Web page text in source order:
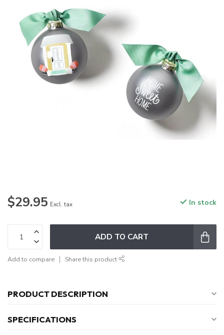
$29.95 Excl. tax In stock
ADD TO CART
Add to compare Share this product
PRODUCT DESCRIPTION
SPECIFICATIONS